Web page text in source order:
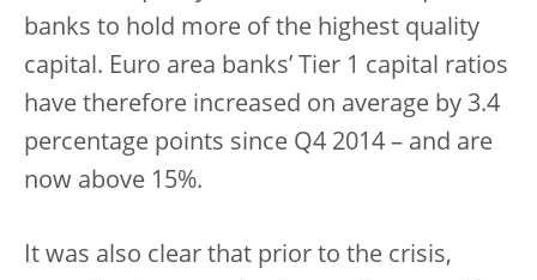
banks to hold more of the highest quality
capital. Euro area banks’ Tier 1 capital ratios
have therefore increased on average by 3.4
percentage points since Q4 2014 – and are
now above 15%.
It was also clear that prior to the crisis,